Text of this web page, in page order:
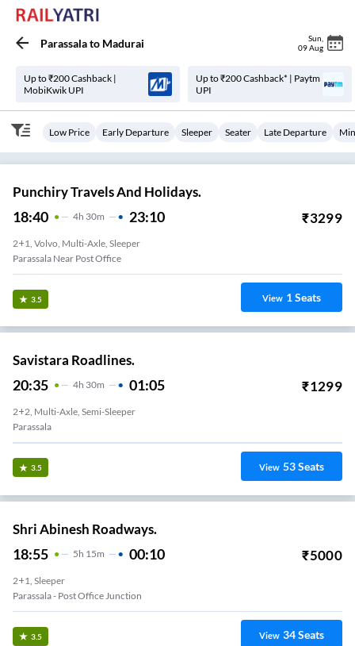
Parassalato Madurai Sun
09 Aug
Up to ₹200 Cashback |
MobiKwik UPI
Up to ₹200 Cashback* | Paytm
UPI
Low Price Early Departure Sleeper Seater Late Departure
Punchiry Travels And Holidays.
18:40 4H 30m 23:10 ₹3299
2+1, Volvo, Multi-Axle, Sleeper
Parassala Near Post Office
3.5 View 1Seats
Savistara Roadlines.
20:35 4H 30m 01:05 ₹1299
2+2, Multi-Axle, Semi-Sleeper
Parassala
3.5 View 53Seats
Shri Abinesh Roadways.
18:55 5H 15m 00:10 ₹5000
2+1, Sleeper
Parassala - Post Office Junction
3.5 View 34Seats